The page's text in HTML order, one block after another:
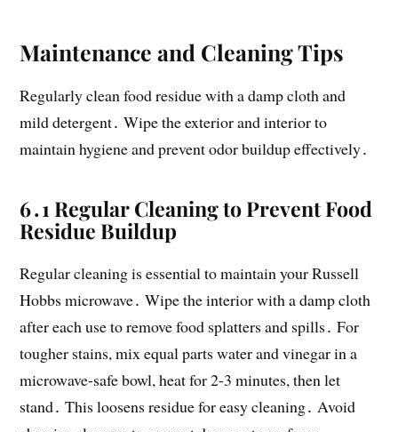
Maintenance and Cleaning Tips
Regularly clean food residue with a damp cloth and
mild detergent․ Wipe the exterior and interior to
maintain hygiene and prevent odor buildup effectively․
6․1 Regular Cleaning to Prevent Food
Residue Buildup
Regular cleaning is essential to maintain your Russell
Hobbs microwave․ Wipe the interior with a damp cloth
after each use to remove food splatters and spills․ For
tougher stains, mix equal parts water and vinegar in a
microwave-safe bowl, heat for 2-3 minutes, then let
stand․ This loosens residue for easy cleaning․ Avoid